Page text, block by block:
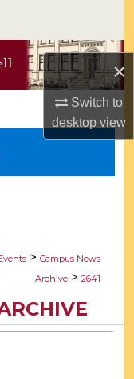
×
Switch to
desktopview
> Campus News
Archive > 2641